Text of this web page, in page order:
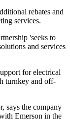
rebates and
services.
'seeks to
and services
for electrical
turnkey and off-
says the company
Emerson in the